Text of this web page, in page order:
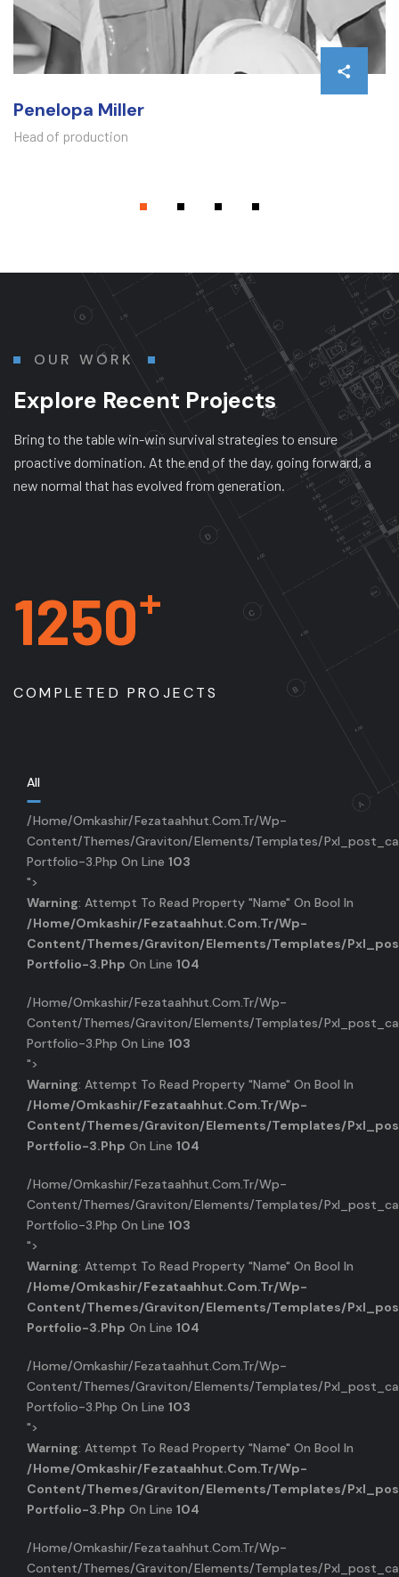
Head of production
Penelopa Miller
OUR WORK
Explore Recent Projects
Bring to the table win-win survival strategies to ensure
proactive domination. At the end of the day, going forward, a
new normal that has evolved from generation.
1250+
COMPLETED PROJECTS
All
/home/omkashir/fezataahhut.com.tr/wp-
Content/themes/graviton/elements/templates/
Portfolio-3.php On Line 103
">
Warning: Attempt To Read Property "name" On Bool In
/home/omkashir/fezataahhut.com.tr/wp-
Content/themes/graviton/elements/templates/
Portfolio-3.php On Line 104
/home/omkashir/fezataahhut.com.tr/wp-
Content/themes/graviton/elements/templates/
Portfolio-3.php On Line 103
">
Warning: Attempt To Read Property "name" On Bool In
/home/omkashir/fezataahhut.com.tr/wp-
Content/themes/graviton/elements/templates/
Portfolio-3.php On Line 104
/home/omkashir/fezataahhut.com.tr/wp-
Content/themes/graviton/elements/templates/
Portfolio-3.php On Line 103
">
Warning: Attempt To Read Property "name" On Bool In
/home/omkashir/fezataahhut.com.tr/wp-
Content/themes/graviton/elements/templates/
Portfolio-3.php On Line 104
/home/omkashir/fezataahhut.com.tr/wp-
Content/themes/graviton/elements/templates/
Portfolio-3.php On Line 103
">
Warning: Attempt To Read Property "name" On Bool In
/home/omkashir/fezataahhut.com.tr/wp-
Content/themes/graviton/elements/templates/
Portfolio-3.php On Line 104
/home/omkashir/fezataahhut.com.tr/wp-
Content/themes/graviton/elements/templates/